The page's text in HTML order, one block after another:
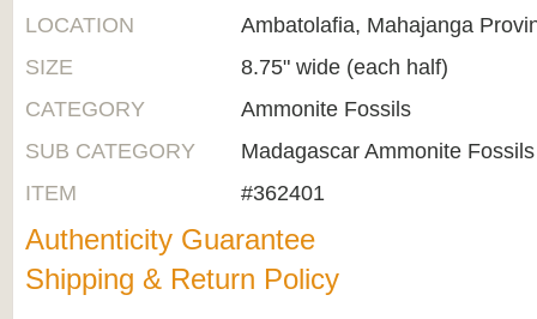
LOCATION
Ambatolafia, Mahajanga
SIZE
8.75" wide (each half)
CATEGORY
Ammonite Fossils
SUB CATEGORY
Madagascar Ammonite Fossils
ITEM
#362401
Authenticity Guarantee
Shipping & Return Policy